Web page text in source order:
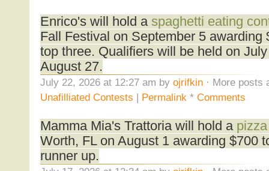
Enrico's will hold a spaghetti eating
Fall Festival on September 5 awarding
top three. Qualifiers will be held on
August 27.
July 22, 2026 at 12:27 am by ojrifkin· More posts
Unafilliated Contests | Permalink * Comments
Mamma Mia's Trattoria will hold a
Worth, FL on August 1 awarding $700
runner up.